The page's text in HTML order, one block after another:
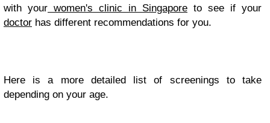
with your women's clinic in Singapore to see if your
doctor has different recommendations for you.
Here is a more detailed list of screenings to take
depending on your age.